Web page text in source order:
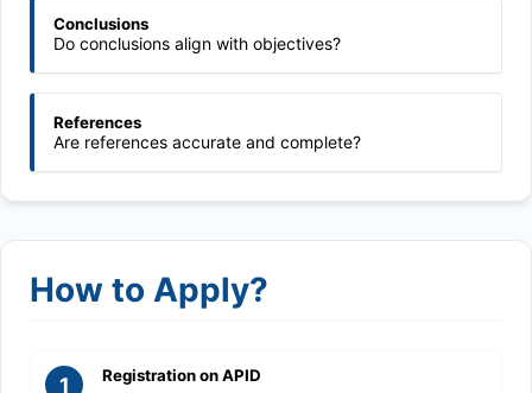
Conclusions
Do conclusions align with objectives?
References
Are references accurate and complete?
How to Apply?
1 Registration on APID